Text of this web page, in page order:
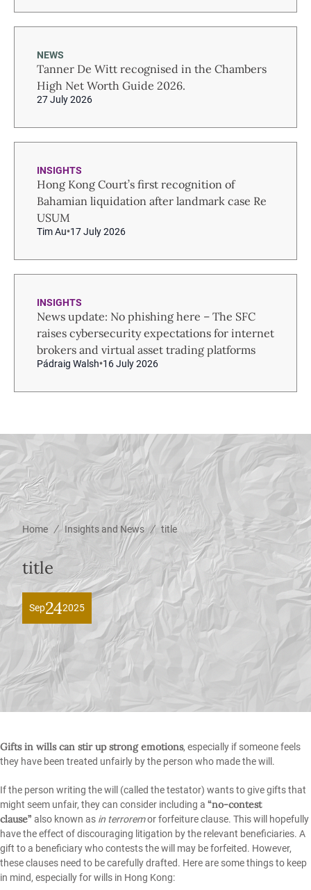
NEWS
Tanner De Witt recognised in the Chambers
High Net Worth Guide 2026.
27 July 2026
INSIGHTS
Hong Kong Court’s first recognition of
Bahamian liquidation after landmark case Re
USUM
Tim Au 17 July 2026
INSIGHTS
News update: No phishing here – The SFC
raises cybersecurity expectations for internet
brokers and virtual asset trading platforms
Pádraig Walsh 16 July 2026
Home / Insights and News / title
title
Sep242025
Gifts in wills can stir up strong emotions, especially if someone feels
they have been treated unfairly by the person who made the will.
If the person writing the will (called the testator) wants to give gifts that
might seem unfair, they can consider including a “no-contest
clause” also known as in terroremor forfeiture clause. This will hopefully
have the effect of discouraging litigation by the relevant beneficiaries. A
gift to a beneficiary who contests the will may be forfeited. However,
these clauses need to be carefully drafted. Here are some things to keep
in mind, especially for wills in Hong Kong: